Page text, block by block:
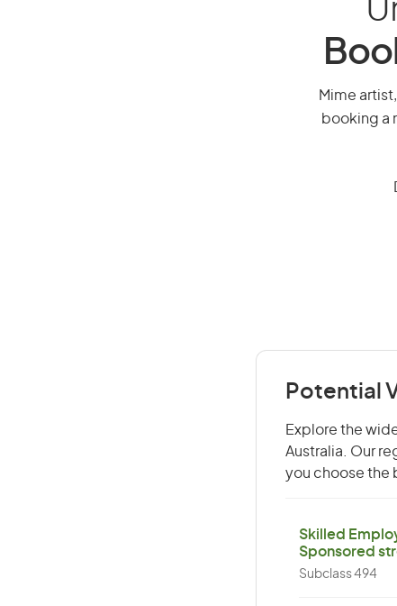
Mime
booking a
Potential
Explore the
Australia. Our
you choose the
Skilled
Sponsored
Subclass 494